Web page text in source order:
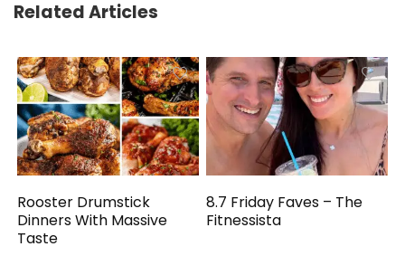
Related Articles
Rooster Drumstick
Dinners With Massive
Taste
8.7 Friday Faves – The
Fitnessista